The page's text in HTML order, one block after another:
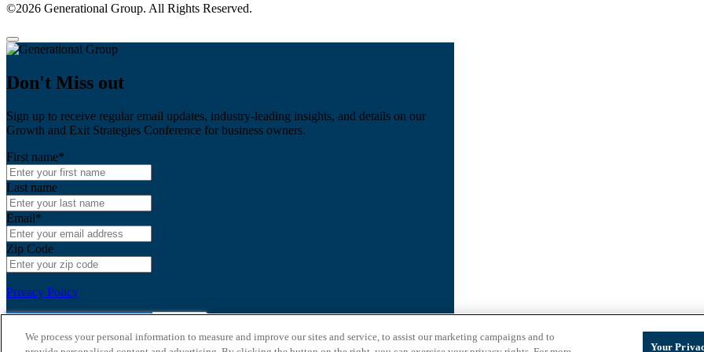
©2026 Generational Group. All Rights Reserved.
Don't Miss out
Sign up to receive regular email updates, industry-leading insights, and details on our
Growth and Exit Strategies Conference for business owners.
First name*
Last name
Email*
Zip Code
Privacy Policy
We process your personal information to measure and improve our sites and service, to assist our marketing campaigns and to
Your